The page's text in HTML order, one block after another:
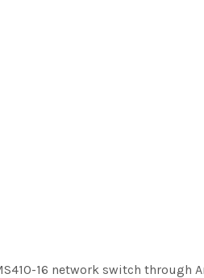
16 network switch through